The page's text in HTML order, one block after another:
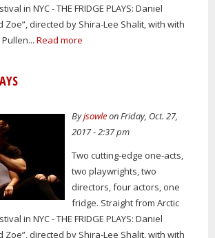
in NYC - THE FRIDGE PLAYS: Daniel
Zoe”, directed by Shira-Lee Shalit, with with
Read more
Byjsowleon Friday, Oct. 27,
2017 - 2:37 pm
Two cutting-edge one-acts,
two playwrights, two
directors, four actors, one
fridge. Straight from Arctic
in NYC - THE FRIDGE PLAYS: Daniel
Zoe”, directed by Shira-Lee Shalit, with with